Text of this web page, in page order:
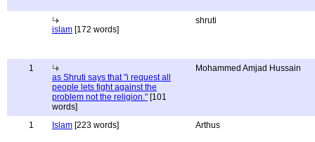
islam [172 words]
shruti
1
as Shruti says that "i request all
people lets fight against the
problem not the religion." [101
words]
Mohammed Amjad Hussain
1 Islam [223 words] Arthus